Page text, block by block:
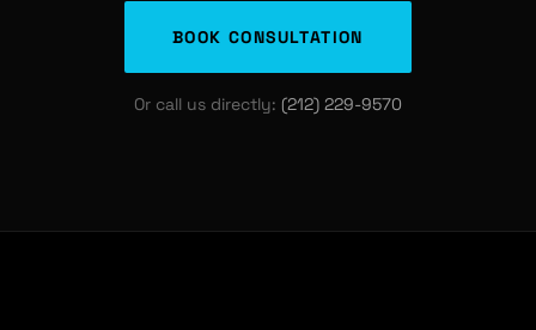
BOOK CONSULTATION
Or call us directly: (212) 229-9570